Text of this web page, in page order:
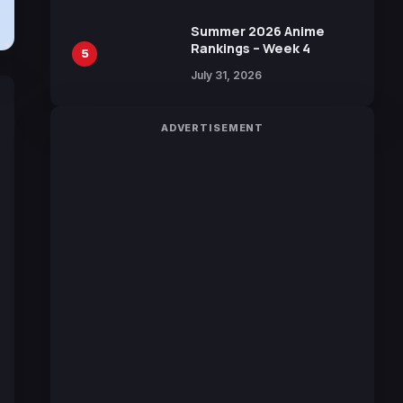
5
Summer 2026 Anime
Rankings – Week 4
July 31, 2026
ADVERTISEMENT